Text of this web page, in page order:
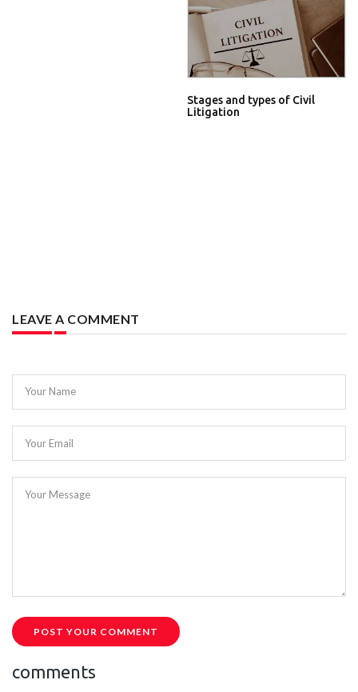
Stages and types of Civil
Litigation
LEAVE A COMMENT
Your Name
Your Email
Your Message
POST YOUR COMMENT
comments